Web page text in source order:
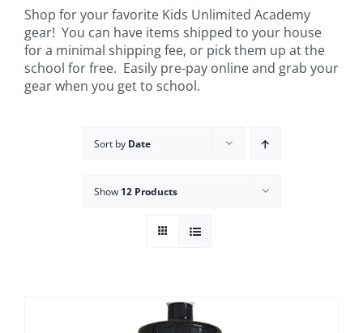
For Parents
Student Services
Shop for your favorite Kids Unlimited Academy
gear! You can have items shipped to your house
for a minimal shipping fee, or pick them up at the
school for free. Easily pre-pay online and grab your
gear when you get to school.
Sort by Date
Show 12 Products